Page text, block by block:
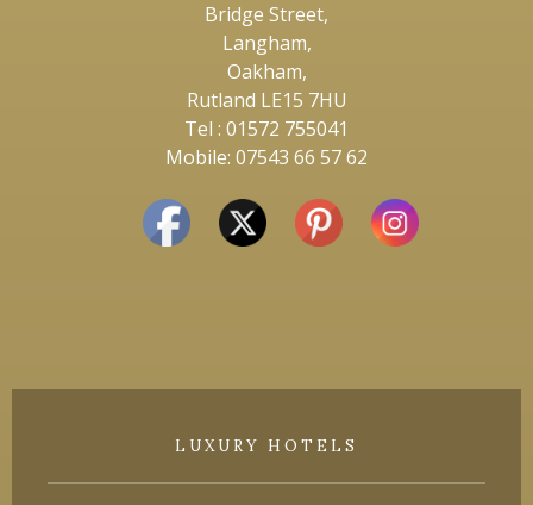
Bridge Street,
Langham,
Oakham,
Rutland LE15 7HU
Tel : 01572 755041
Mobile: 07543 66 57 62
LUXURY HOTELS